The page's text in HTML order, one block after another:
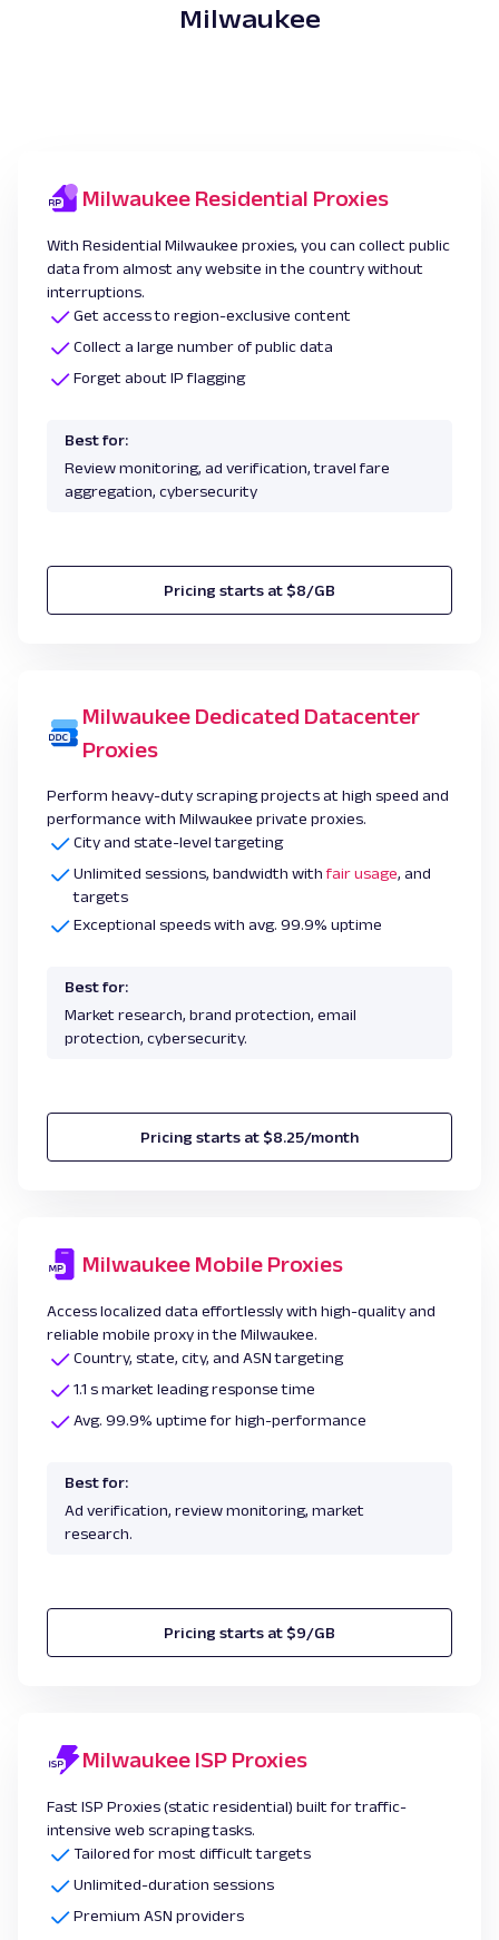
Milwaukee
Milwaukee Residential Proxies
With Residential Milwaukee proxies, you can collect public
data from almost any website in the country without
interruptions.
Get access to region-exclusive content
Collect a large number of public data
Forget about IP flagging
Best for:
Review monitoring, ad verification, travel fare
aggregation, cybersecurity
Pricing starts at $8/GB
Milwaukee Dedicated Datacenter
Proxies
Perform heavy-duty scraping projects at high speed and
performance with Milwaukee private proxies.
City and state-level targeting
Unlimited sessions, bandwidth withfair usage, and
targets
Exceptional speeds with avg. 99.9% uptime
Best for:
Market research, brand protection, email
protection, cybersecurity.
Pricing starts at $8.25/month
Milwaukee Mobile Proxies
Access localized data effortlessly with high-quality and
reliable mobile proxy in the Milwaukee.
Country, state, city, and ASN targeting
1.1 s market leading response time
Avg. 99.9% uptime for high-performance
Best for:
Ad verification, review monitoring, market
research.
Pricing starts at $9/GB
Milwaukee ISP Proxies
Fast ISP Proxies (static residential) built for traffic-
intensive web scraping tasks.
Tailored for most difficult targets
Unlimited-duration sessions
Premium ASN providers